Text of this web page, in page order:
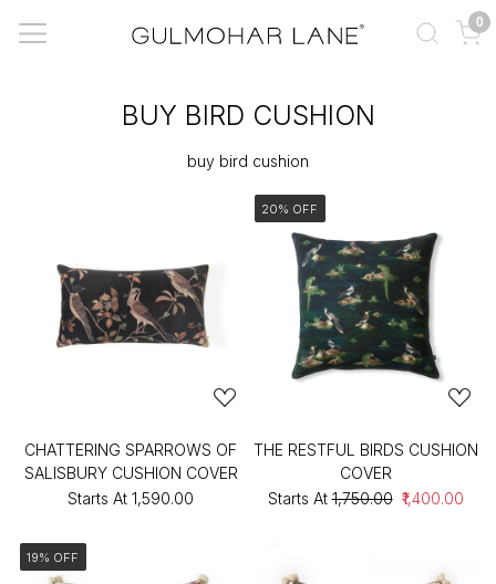
0
BUY BIRD CUSHION
buy bird cushion
CHATTERING SPARROWS OF
SALISBURY CUSHION COVER
Starts At ₹1,590.00
20% OFF
THE RESTFUL BIRDS CUSHION
COVER
Starts At ₹1,750.00 ₹1,400.00
19% OFF